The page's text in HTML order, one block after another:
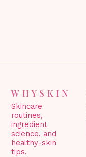
WHYSKIN
Skincare
routines,
ingredient
science, and
healthy-skin
tips.